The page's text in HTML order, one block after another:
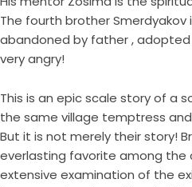
The fourth brother Smerdyakov
abandoned by father ,
very angry!
This is an epic scale story of a
the same village temptress
But it is not merely their story!
everlasting favorite among the
extensive examination of the